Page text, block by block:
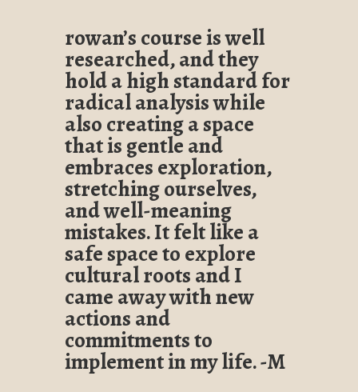
rowan’s course is well
researched, and they
hold a high standard for
radical analysis while
also creating a space
that is gentle and
embraces exploration,
stretching ourselves,
and well-meaning
mistakes. It felt like a
safe space to explore
cultural roots and I
came away with new
actions and
commitments to
implement in my life. -M